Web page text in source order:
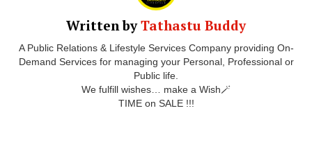
Written byTathastu Buddy
A Public Relations & Lifestyle Services Company providing On-
Demand Services for managing your Personal, Professional or
Public life.
We fulfill wishes… make a Wish🪄
TIME on SALE !!!